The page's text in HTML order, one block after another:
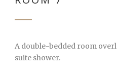
A double-bedded room
suite shower.